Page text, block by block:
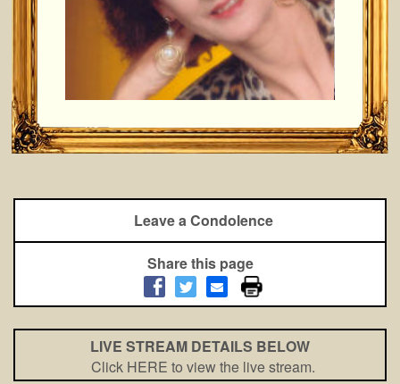
Leave a Condolence
Share this page
LIVE STREAM DETAILS BELOW
Click HERE to view the live stream.